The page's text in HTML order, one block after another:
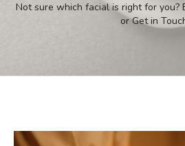
Not sure which facial is right for you?
orGet in